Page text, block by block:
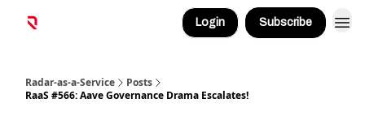
Login Subscribe
Radar-as-a-Service
Posts
RaaS #566: Aave Governance Drama Escalates!